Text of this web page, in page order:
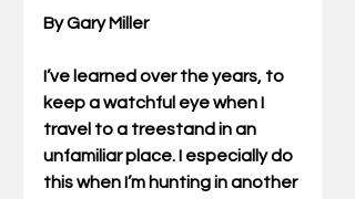
By Gary Miller
I’ve learned over the years, to
keep a watchful eye when I
travel to a treestand in an
unfamiliar place. I especially do
this when I’m hunting in another